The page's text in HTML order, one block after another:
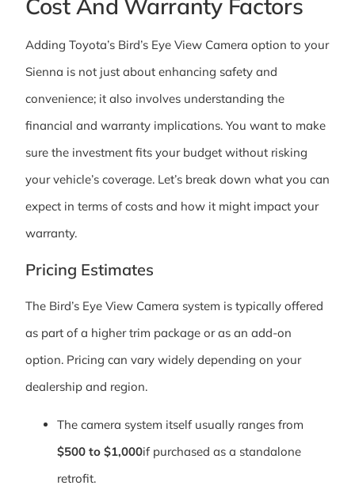
Cost And Warranty Factors
Adding Toyota’s Bird’s Eye View Camera option to your
Sienna is not just about enhancing safety and
convenience; it also involves understanding the
financial and warranty implications. You want to make
sure the investment fits your budget without risking
your vehicle’s coverage. Let’s break down what you can
expect in terms of costs and how it might impact your
warranty.
Pricing Estimates
The Bird’s Eye View Camera system is typically offered
as part of a higher trim package or as an add-on
option. Pricing can vary widely depending on your
dealership and region.
The camera system itself usually ranges from
$500 to $1,000if purchased as a standalone
retrofit.